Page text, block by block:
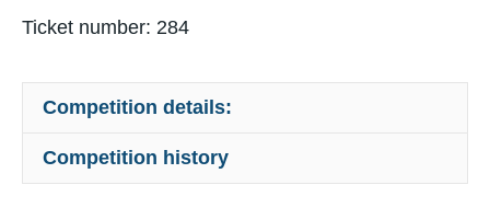
Ticket number: 284
Competition details:
Competition history